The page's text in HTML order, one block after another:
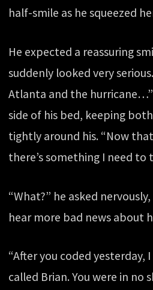
half-smile as he squeezed
He expected a reassuring
suddenly looked very
Atlanta and the
side of his bed, keeping
tightly around his. “Now
there’s something I need to
“What?” he asked
hear more bad news about
“After you coded yesterday,
called Brian. You were in no